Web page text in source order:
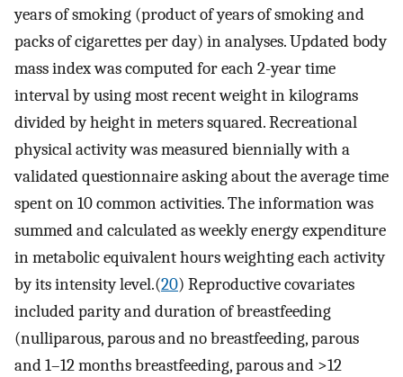
years of smoking (product of years of smoking and
packs of cigarettes per day) in analyses. Updated body
mass index was computed for each 2-year time
interval by using most recent weight in kilograms
divided by height in meters squared. Recreational
physical activity was measured biennially with a
validated questionnaire asking about the average time
spent on 10 common activities. The information was
summed and calculated as weekly energy expenditure
in metabolic equivalent hours weighting each activity
by its intensity level.(20) Reproductive covariates
included parity and duration of breastfeeding
(nulliparous, parous and no breastfeeding, parous
and 1–12 months breastfeeding, parous and >12